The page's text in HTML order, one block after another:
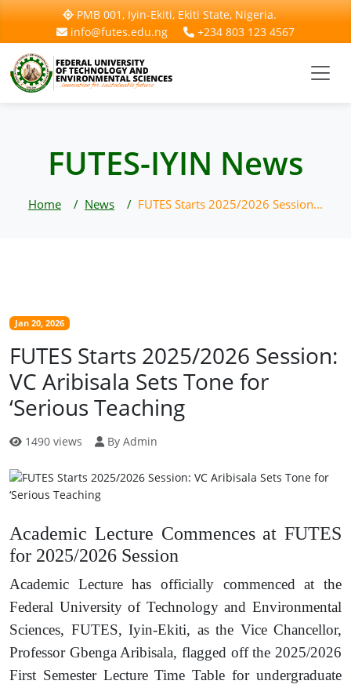
PMB 001, Iyin-Ekiti, Ekiti State, Nigeria.
info@futes.edu.ng
+234 803 123 4567
FUTES-IYIN News
Home News FUTES Starts 2025/2026 Session...
Jan 20, 2026
FUTES Starts 2025/2026 Session:
VC Aribisala Sets Tone for
‘Serious Teaching
1490 views By Admin
Academic Lecture Commences at FUTES
for 2025/2026 Session
Academic Lecture has officially commenced at the
Federal University of Technology and Environmental
Sciences, FUTES, Iyin-Ekiti, as the Vice Chancellor,
Professor Gbenga Aribisala, flagged off the 2025/2026
First Semester Lecture Time Table for undergraduate